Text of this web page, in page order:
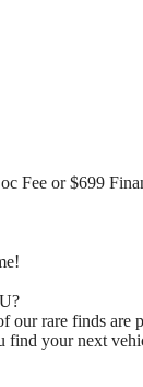
Fee or $699
our rare finds are
find your next